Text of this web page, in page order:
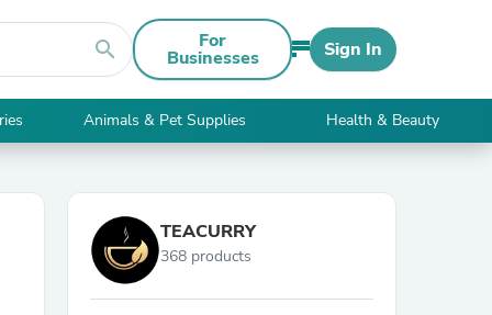
search For
Businesses Sign In
Animals & Pet Supplies Health & Beauty
TEACURRY
368 products